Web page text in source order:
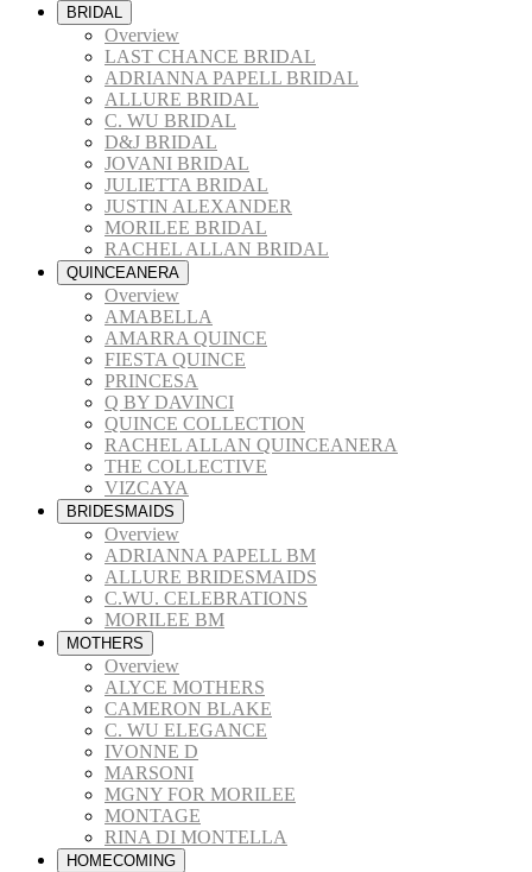
BRIDAL
Overview
LAST CHANCE BRIDAL
ADRIANNA PAPELL BRIDAL
ALLURE BRIDAL
C. WU BRIDAL
D&J BRIDAL
JOVANI BRIDAL
JULIETTA BRIDAL
JUSTIN ALEXANDER
MORILEE BRIDAL
RACHEL ALLAN BRIDAL
QUINCEANERA
Overview
AMABELLA
AMARRA QUINCE
FIESTA QUINCE
PRINCESA
Q BY DAVINCI
QUINCE COLLECTION
RACHEL ALLAN QUINCEANERA
THE COLLECTIVE
VIZCAYA
BRIDESMAIDS
Overview
ADRIANNA PAPELL BM
ALLURE BRIDESMAIDS
C.WU. CELEBRATIONS
MORILEE BM
MOTHERS
Overview
ALYCE MOTHERS
CAMERON BLAKE
C. WU ELEGANCE
IVONNE D
MARSONI
MGNY FOR MORILEE
MONTAGE
RINA DI MONTELLA
HOMECOMING